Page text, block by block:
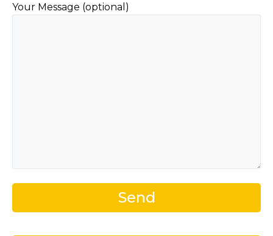
Your Message (optional)